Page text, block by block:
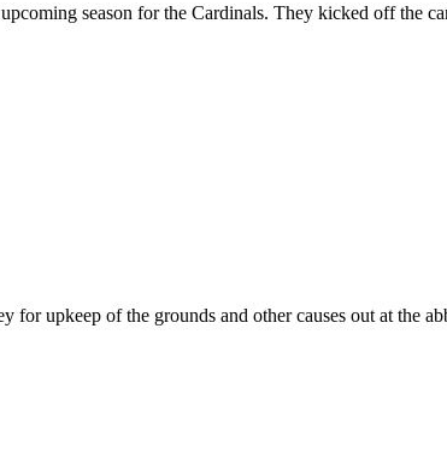
season for the Cardinals. They kicked off the
for upkeep of the grounds and other causes out at the